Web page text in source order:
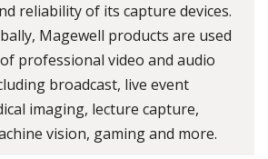
reliability of its capture devices.
Magewell products are used
professional video and audio
broadcast, live event
imaging, lecture capture,
vision, gaming and more.